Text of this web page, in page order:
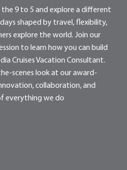
9 to 5 and explore a different
shaped by travel, flexibility,
explore the world. Join our
to learn how you can build
Cruises Vacation Consultant.
scenes look at our award-
collaboration, and
everything we do